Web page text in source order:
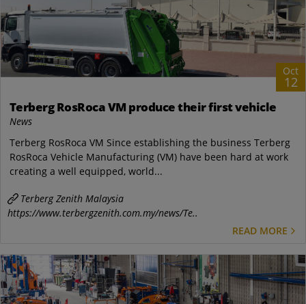
Oct
12
Terberg RosRoca VM produce their first vehicle
News
Terberg RosRoca VM Since establishing the business Terberg
RosRoca Vehicle Manufacturing (VM) have been hard at work
creating a well equipped, world...
Terberg Zenith Malaysia
https://www.terbergzenith.com.my/news/Te..
READ MORE